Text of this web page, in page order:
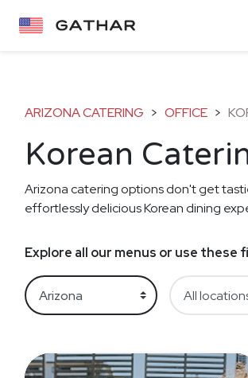
ARIZONA CATERING > OFFICE >
Korean
Arizona catering options don't get
effortlessly delicious Korean dining
Explore all our menus or use